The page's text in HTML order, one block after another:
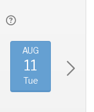
AUG
11
Tue